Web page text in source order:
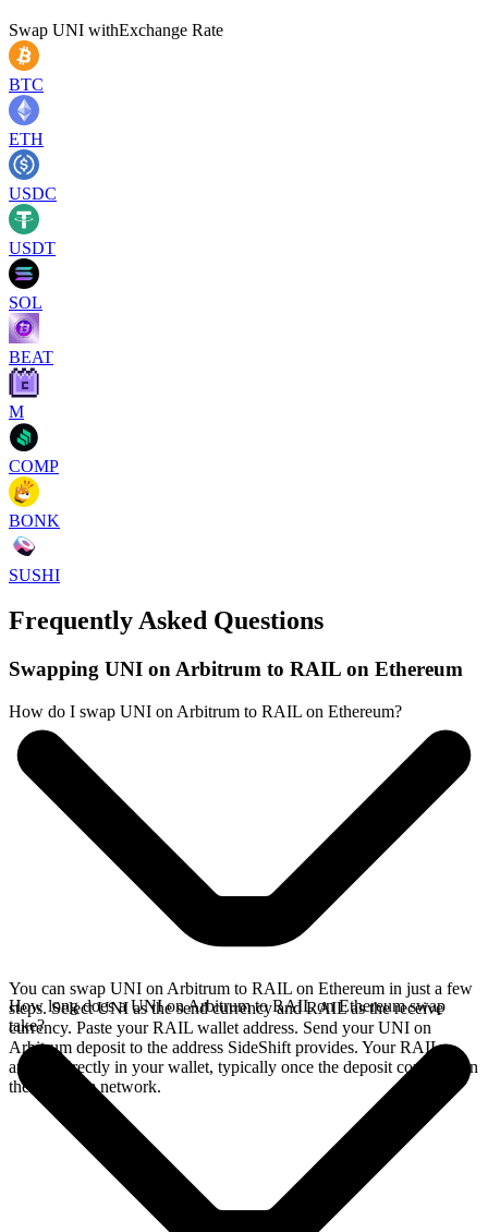
Swap UNI withExchange Rate
BTC
ETH
USDC
USDT
SOL
BEAT
M
COMP
BONK
SUSHI
Frequently Asked Questions
Swapping UNI on Arbitrum to RAIL on Ethereum
How do I swap UNI on Arbitrum to RAIL on Ethereum?
You can swap UNI on Arbitrum to RAIL on Ethereum in just a few
steps. Select UNI as the send currency and RAIL as the receive
currency. Paste your RAIL wallet address. Send your UNI on
Arbitrum deposit to the address SideShift provides. Your RAIL
arrives directly in your wallet, typically once the deposit confirms on
the Arbitrum network.
How long does a UNI on Arbitrum to RAIL on Ethereum swap
take?